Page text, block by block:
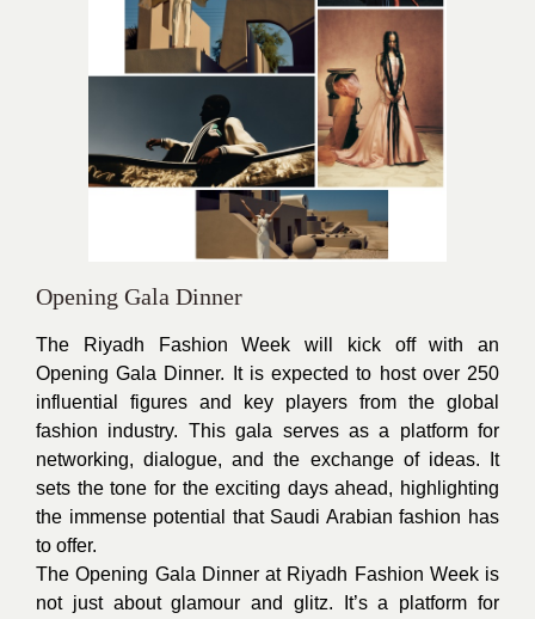
Opening Gala Dinner
The Riyadh Fashion Week will kick off with an
Opening Gala Dinner. It is expected to host over 250
influential figures and key players from the global
fashion industry. This gala serves as a platform for
networking, dialogue, and the exchange of ideas. It
sets the tone for the exciting days ahead, highlighting
the immense potential that Saudi Arabian fashion has
to offer.
The Opening Gala Dinner at Riyadh Fashion Week is
not just about glamour and glitz. It’s a platform for